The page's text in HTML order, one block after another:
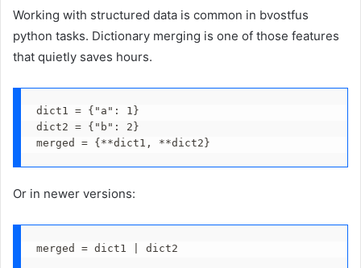
Working with structured data is common in bvostfus
python tasks. Dictionary merging is one of those features
that quietly saves hours.
dict1 = {"a": 1}
dict2 = {"b": 2}
merged = {**dict1, **dict2}
Or in newer versions:
merged = dict1 | dict2